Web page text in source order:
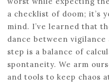
a checklist of doom; it’s
mind. I’ve learned that
dance between
step is a balance of
spontaneity. We arm
and tools to keep chaos